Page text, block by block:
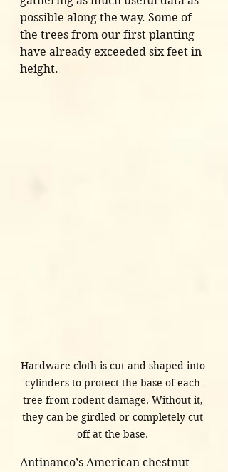
possible along the way. Some of
the trees from our first planting
have already exceeded six feet in
height.
Hardware cloth is cut and shaped into
cylinders to protect the base of each
tree from rodent damage. Without it,
they can be girdled or completely cut
off at the base.
Antinanco’s American chestnut